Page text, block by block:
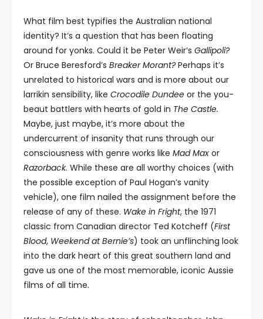
What film best typifies the Australian national
identity? It’s a question that has been floating
around for yonks. Could it be Peter Weir’s Gallipoli?
Or Bruce Beresford’s Breaker Morant?Perhaps it’s
unrelated to historical wars and is more about our
larrikin sensibility, like Crocodile Dundee or the you-
beaut battlers with hearts of gold in The Castle.
Maybe, just maybe, it’s more about the
undercurrent of insanity that runs through our
consciousness with genre works like Mad Max or
Razorback. While these are all worthy choices (with
the possible exception of Paul Hogan’s vanity
vehicle), one film nailed the assignment before the
release of any of these. Wake in Fright, the 1971
classic from Canadian director Ted Kotcheff (First
Blood, Weekend at Bernie’s) took an unflinching look
into the dark heart of this great southern land and
gave us one of the most memorable, iconic Aussie
films of all time.